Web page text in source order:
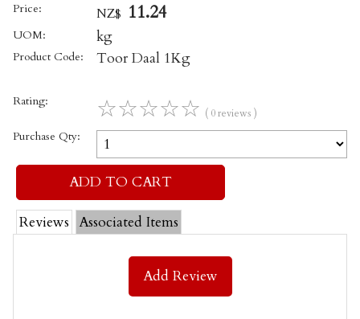
Price: NZ$ 11.24
UOM: kg
Product Code: Toor Daal 1Kg
Rating: ☆☆☆☆☆ ( 0 reviews )
Purchase Qty:
Reviews Associated Items
Add Review